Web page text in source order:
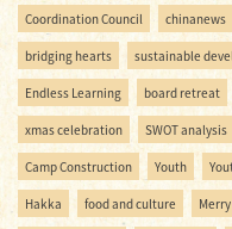
Coordination Council chinanews
bridging hearts sustainable
Endless Learning board retreat
xmas celebration SWOT analysis
Camp Construction Youth
Hakka food and culture